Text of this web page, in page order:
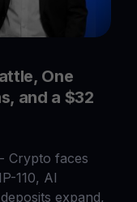
One
and a $32
Crypto faces
110, AI
expand,